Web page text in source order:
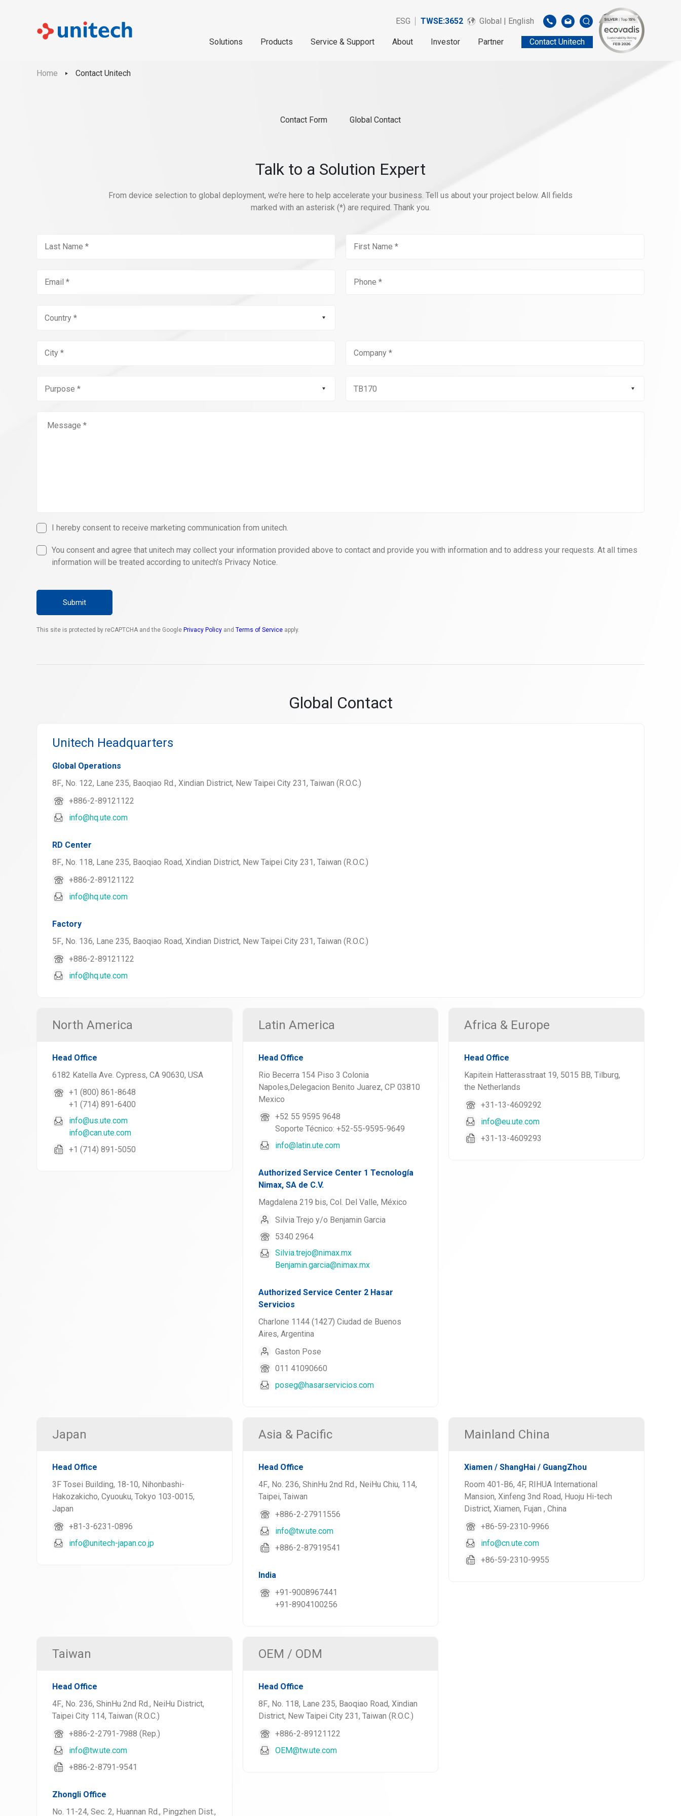
ESG TWSE:3652 Global | English
Solutions Products Service & Support About Investor Partner Contact Unitech
Home Contact Unitech
Contact Form Global Contact
Talk to a Solution Expert
From device selection to global deployment, we’re here to help accelerate your business. Tell us about your project below. All fields
marked with an asterisk (*) are required. Thank you.
I hereby consent to receive marketing communication from unitech.
You consent and agree that unitech may collect your information provided above to contact and provide you with information and to address your requests. At all times
information will be treated according to unitech’s Privacy Notice.
Submit
This site is protected by reCAPTCHA and the Google Privacy Policy and Terms of Service apply.
Global Contact
Unitech Headquarters
Global Operations
8F., No. 122, Lane 235, Baoqiao Rd., Xindian District, New Taipei City 231, Taiwan (R.O.C.)
+886-2-89121122
info@hq.ute.com
RD Center
8F., No. 118, Lane 235, Baoqiao Road, Xindian District, New Taipei City 231, Taiwan (R.O.C.)
+886-2-89121122
info@hq.ute.com
Factory
5F., No. 136, Lane 235, Baoqiao Road, Xindian District, New Taipei City 231, Taiwan (R.O.C.)
+886-2-89121122
info@hq.ute.com
North America
Head Office
6182 Katella Ave. Cypress, CA 90630, USA
+1 (800) 861-8648
+1 (714) 891-6400
info@us.ute.com
info@can.ute.com
+1 (714) 891-5050
Latin America
Head Office
Rio Becerra 154 Piso 3 Colonia
Napoles,Delegacion Benito Juarez, CP 03810
Mexico
+52 55 9595 9648
Soporte Técnico: +52-55-9595-9649
info@latin.ute.com
Authorized Service Center 1 Tecnología
Nimax, SA de C.V.
Magdalena 219 bis, Col. Del Valle, México
Silvia Trejo y/o Benjamin Garcia
5340 2964
Silvia.trejo@nimax.mx
Benjamin.garcia@nimax.mx
Authorized Service Center 2 Hasar
Servicios
Charlone 1144 (1427) Ciudad de Buenos
Aires, Argentina
Gaston Pose
011 41090660
poseg@hasarservicios.com
Africa & Europe
Head Office
Kapitein Hatterasstraat 19, 5015 BB, Tilburg,
the Netherlands
+31-13-4609292
info@eu.ute.com
+31-13-4609293
Japan
Head Office
3F Tosei Building, 18-10, Nihonbashi-
Hakozakicho, Cyuouku, Tokyo 103-0015,
Japan
+81-3-6231-0896
info@unitech-japan.co.jp
Asia & Pacific
Head Office
4F., No. 236, ShinHu 2nd Rd., NeiHu Chiu, 114,
Taipei, Taiwan
+886-2-27911556
info@tw.ute.com
+886-2-87919541
India
+91-9008967441
+91-8904100256
Mainland China
Xiamen / ShangHai / GuangZhou
Room 401-B6, 4F, RIHUA International
Mansion, Xinfeng 3nd Road, Huoju Hi-tech
District, Xiamen, Fujan , China
+86-59-2310-9966
info@cn.ute.com
+86-59-2310-9955
Taiwan
Head Office
4F., No. 236, ShinHu 2nd Rd., NeiHu District,
Taipei City 114, Taiwan (R.O.C.)
+886-2-2791-7988 (Rep.)
info@tw.ute.com
+886-2-8791-9541
Zhongli Office
No. 11-24, Sec. 2, Huannan Rd., Pingzhen Dist.,
OEM / ODM
Head Office
8F., No. 118, Lane 235, Baoqiao Road, Xindian
District, New Taipei City 231, Taiwan (R.O.C.)
+886-2-89121122
OEM@tw.ute.com